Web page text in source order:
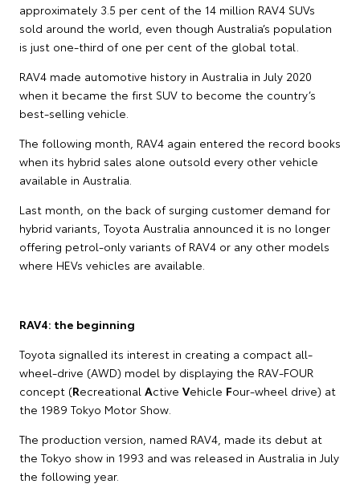
approximately 3.5 per cent of the 14 million RAV4 SUVs
sold around the world, even though Australia’s population
is just one-third of one per cent of the global total.
RAV4 made automotive history in Australia in July 2020
when it became the first SUV to become the country’s
best-selling vehicle.
The following month, RAV4 again entered the record books
when its hybrid sales alone outsold every other vehicle
available in Australia.
Last month, on the back of surging customer demand for
hybrid variants, Toyota Australia announced it is no longer
offering petrol-only variants of RAV4 or any other models
where HEVs vehicles are available.
RAV4: the beginning
Toyota signalled its interest in creating a compact all-
wheel-drive (AWD) model by displaying the RAV-FOUR
concept (Recreational Active Vehicle Four-wheel drive) at
the 1989 Tokyo Motor Show.
The production version, named RAV4, made its debut at
the Tokyo show in 1993 and was released in Australia in July
the following year.